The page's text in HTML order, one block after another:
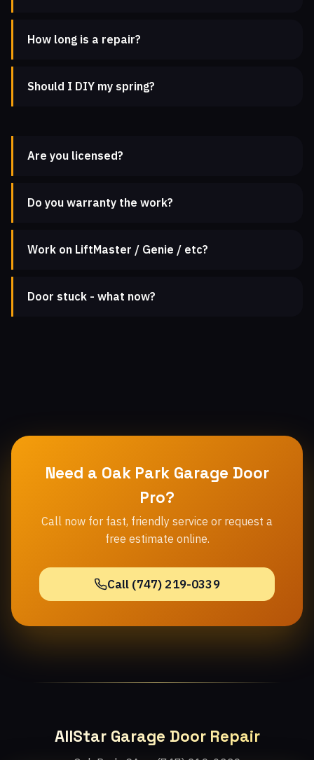
How long is a repair?
Should I DIY my spring?
Are you licensed?
Do you warranty the work?
Work on LiftMaster / Genie / etc?
Door stuck - what now?
Need a Oak Park Garage Door
Pro?
Call now for fast, friendly service or request a
free estimate online.
Call (747) 219-0339
AllStar Garage Door Repair